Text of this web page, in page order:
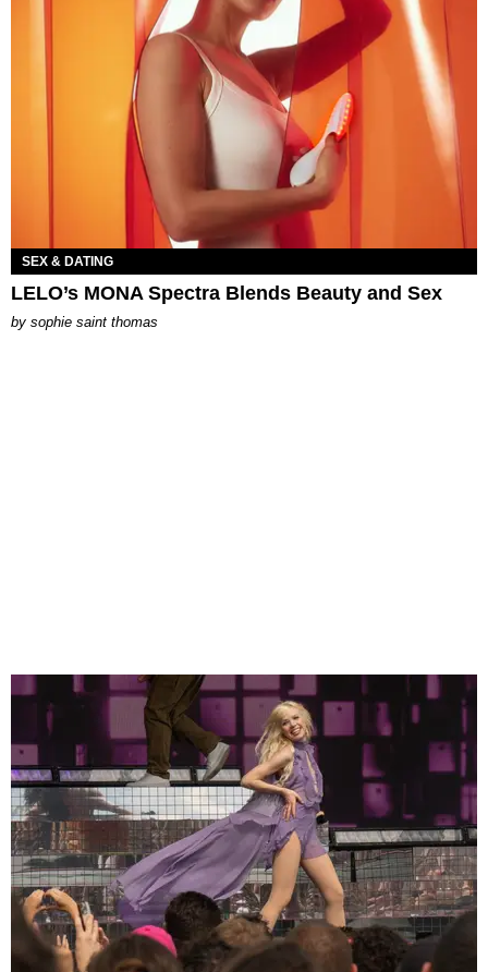
SEX & DATING
LELO’s MONA Spectra Blends Beauty and Sex
by sophie saint thomas